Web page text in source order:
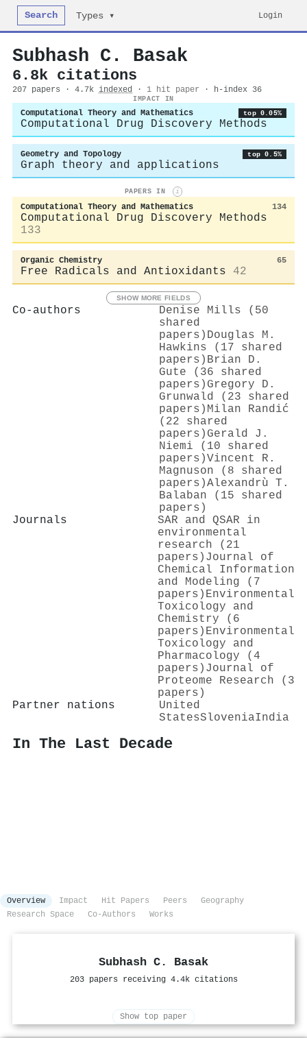
Search Types ▾ Login
Subhash C. Basak
6.8k citations
207 papers · 4.7k indexed · 1 hit paper · h-index 36
IMPACT IN
Computational Theory and Mathematics top 0.05%
Computational Drug Discovery Methods
Geometry and Topology top 0.5%
Graph theory and applications
PAPERS IN i
Computational Theory and Mathematics 134
Computational Drug Discovery Methods
133
Organic Chemistry 65
Free Radicals and Antioxidants 42
SHOW MORE FIELDS
Co-authors
Denise Mills (50
shared
papers) Douglas M.
Hawkins (17 shared
papers) Brian D.
Gute (36 shared
papers) Gregory D.
Grunwald (23 shared
papers) Milan Randić
(22 shared
papers) Gerald J.
Niemi (10 shared
papers)Vincent R.
Magnuson (8 shared
papers)Alexandrù T.
Balaban (15 shared
papers)
Journals
SAR and QSAR in
environmental
research (21
papers) Journal of
Chemical Information
and Modeling (7
papers) Environmental
Toxicology and
Chemistry (6
papers) Environmental
Toxicology and
Pharmacology (4
papers) Journal of
Proteome Research (3
papers)
Partner nations
United
StatesSloveniaIndia
In The Last Decade
Overview Impact Hit Papers Peers
Geography
Research Space
Co-Authors Works
Subhash C. Basak
203 papers receiving 4.4k citations
Show top paper